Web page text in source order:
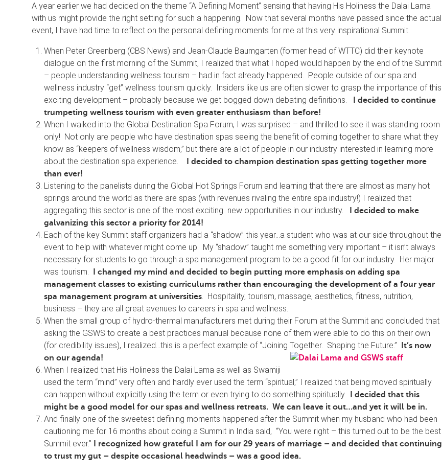
A year earlier we had decided on the theme “A Defining Moment” sensing that having His Holiness the Dalai Lama
with us might provide the right setting for such a happening. Now that several months have passed since the actual
event, I have had time to reflect on the personal defining moments for me at this very inspirational Summit.
When Peter Greenberg (CBS News) and Jean-Claude Baumgarten (former head of WTTC) did their keynote
dialogue on the first morning of the Summit, I realized that what I hoped would happen by the end of the Summit
– people understanding wellness tourism – had in fact already happened. People outside of our spa and
wellness industry “get” wellness tourism quickly. Insiders like us are often slower to grasp the importance of this
exciting development – probably because we get bogged down debating definitions.
I decided to continue
trumpeting wellness tourism with even greater enthusiasm than before!
When I walked into the Global Destination Spa Forum, I was surprised – and thrilled to see it was standing room
only! Not only are people who have destination spas seeing the benefit of coming together to share what they
know as “keepers of wellness wisdom,” but there are a lot of people in our industry interested in learning more
about the destination spa experience.
I decided to champion destination spas getting together more
than ever!
Listening to the panelists during the Global Hot Springs Forum and learning that there are almost as many hot
springs around the world as there are spas (with revenues rivaling the entire spa industry!) I realized that
aggregating this sector is one of the most exciting new opportunities in our industry.
I decided to make
galvanizing this sector a priority for 2014!
Each of the key Summit staff organizers had a “shadow” this year…a student who was at our side throughout the
event to help with whatever might come up. My “shadow” taught me something very important – it isn’t always
necessary for students to go through a spa management program to be a good fit for our industry. Her major
was tourism.
I changed my mind and decided to begin putting more emphasis on adding spa
management classes to existing curriculums rather than encouraging the development of a four year
spa management program at universities . Hospitality, tourism, massage, aesthetics, fitness, nutrition,
business – they are all great avenues to careers in spa and wellness.
When the small group of hydro-thermal manufacturers met during their Forum at the Summit and concluded that
asking the GSWS to create a best practices manual because none of them were able to do this on their own
(for credibility issues), I realized…this is a perfect example of “Joining Together. Shaping the Future.”
It’s now
on our agenda!
When I realized that His Holiness the Dalai Lama as well as Swamiji
used the term “mind” very often and hardly ever used the term “spiritual,” I realized that being moved spiritually
can happen without explicitly using the term or even trying to do something spiritually.
I decided that this
might be a good model for our spas and wellness retreats. We can leave it out…and yet it will be in.
And finally one of the sweetest defining moments happened after the Summit when my husband who had been
cautioning me for 16 months about doing a Summit in India said, “You were right – this turned out to be the best
Summit ever.”
I recognized how grateful I am for our 29 years of marriage – and decided that continuing
to trust my gut – despite occasional headwinds – was a good idea.